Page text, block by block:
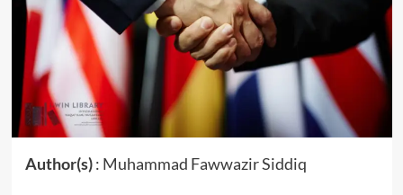
Author(s): Muhammad Fawwazir Siddiq